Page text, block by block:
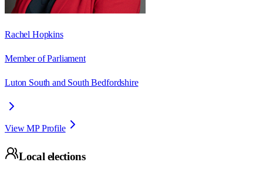
Rachel Hopkins
Member of Parliament
Luton South and South Bedfordshire
View MP Profile
Local elections